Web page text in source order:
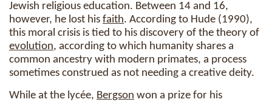
Jewish religious education. Between 14 and 16,
however, he lost his faith. According to Hude (1990),
this moral crisis is tied to his discovery of the theory of
evolution, according to which humanity shares a
common ancestry with modern primates, a process
sometimes construed as not needing a creative deity.
While at the lycée, Bergson won a prize for his